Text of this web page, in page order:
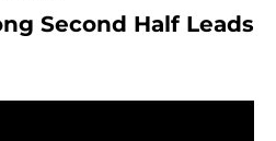
Second Half Leads